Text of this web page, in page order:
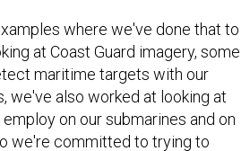
where we've done that to
at Coast Guard imagery, some
maritime targets with our
we've also worked at looking at
on our submarines and on
we're committed to trying to